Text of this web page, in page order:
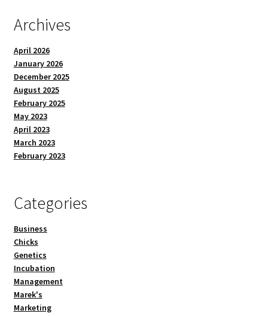
Archives
April 2026
January 2026
December 2025
August 2025
February 2025
May 2023
April 2023
March 2023
February 2023
Categories
Business
Chicks
Genetics
Incubation
Management
Marek's
Marketing